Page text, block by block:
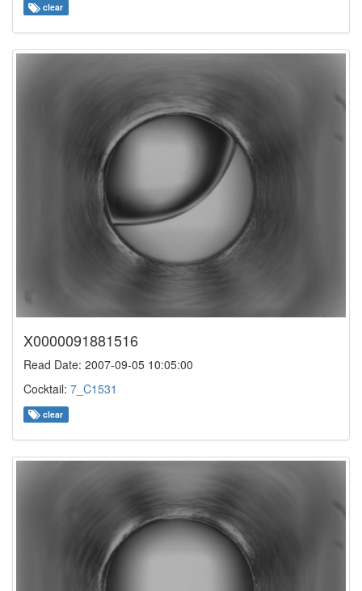
clear
X0000091881516
Read Date: 2007-09-05 10:05:00
Cocktail: 7_C1531
clear